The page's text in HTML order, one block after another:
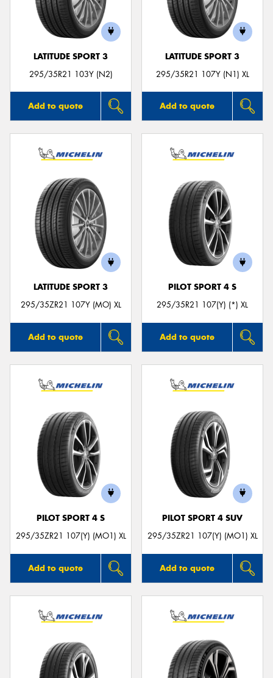
LATITUDE SPORT 3
295/35R21 103Y (N2)
Add to quote
LATITUDE SPORT 3
295/35R21 107Y (N1) XL
Add to quote
LATITUDE SPORT 3
295/35ZR21 107Y (MO) XL
Add to quote
PILOT SPORT 4 S
295/35R21 107(Y) (*) XL
Add to quote
PILOT SPORT 4 S
295/35ZR21 107(Y) (MO1) XL
Add to quote
PILOT SPORT 4 SUV
295/35ZR21 107(Y) (MO1) XL
Add to quote